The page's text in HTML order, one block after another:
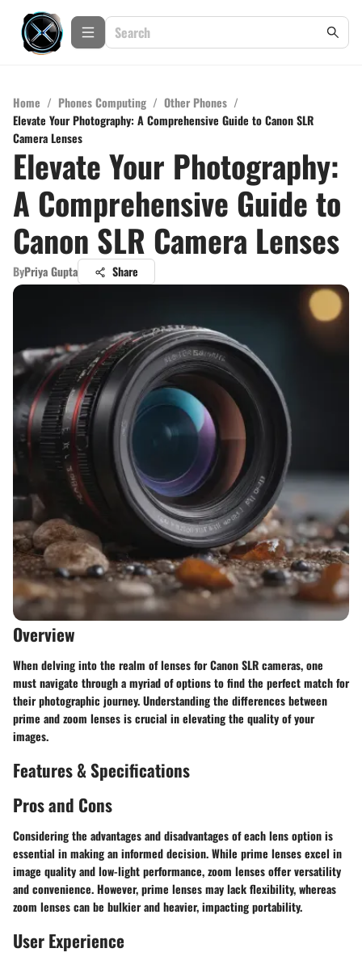
Home / Phones Computing / Other Phones /
Elevate Your Photography: A Comprehensive Guide to Canon SLR
Camera Lenses
Elevate Your Photography:
A Comprehensive Guide to
Canon SLR Camera Lenses
ByPriya Gupta Share
Overview
When delving into the realm of lenses for Canon SLR cameras, one
must navigate through a myriad of options to find the perfect match for
their photographic journey. Understanding the differences between
prime and zoom lenses is crucial in elevating the quality of your
images.
Features & Specifications
Pros and Cons
Considering the advantages and disadvantages of each lens option is
essential in making an informed decision. While prime lenses excel in
image quality and low-light performance, zoom lenses offer versatility
and convenience. However, prime lenses may lack flexibility, whereas
zoom lenses can be bulkier and heavier, impacting portability.
User Experience